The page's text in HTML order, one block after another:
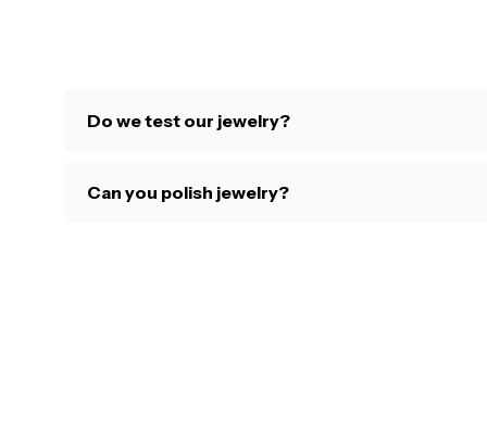
Do we test our jewelry?
Can you polish jewelry?